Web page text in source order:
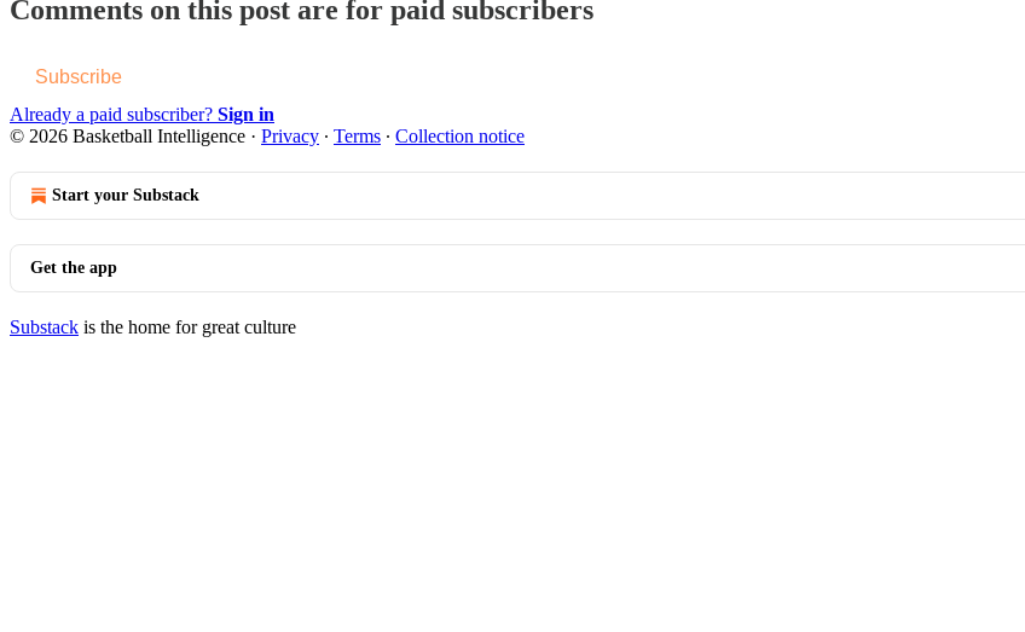
Comments on this post are for paid subscribers
Subscribe
Already a paid subscriber? Sign in
© 2026 Basketball Intelligence · Privacy ∙ Terms ∙ Collection notice
Start your Substack
Get the app
Substack is the home for great culture